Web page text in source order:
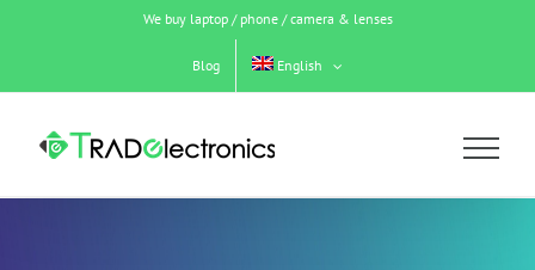
We buy laptop / phone / camera & lenses
Blog English